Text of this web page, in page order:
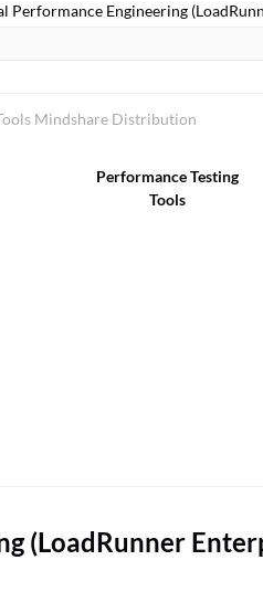
Mindshare Distribution
Performance Engineering
Performance Testing
Tools
(LoadRunner